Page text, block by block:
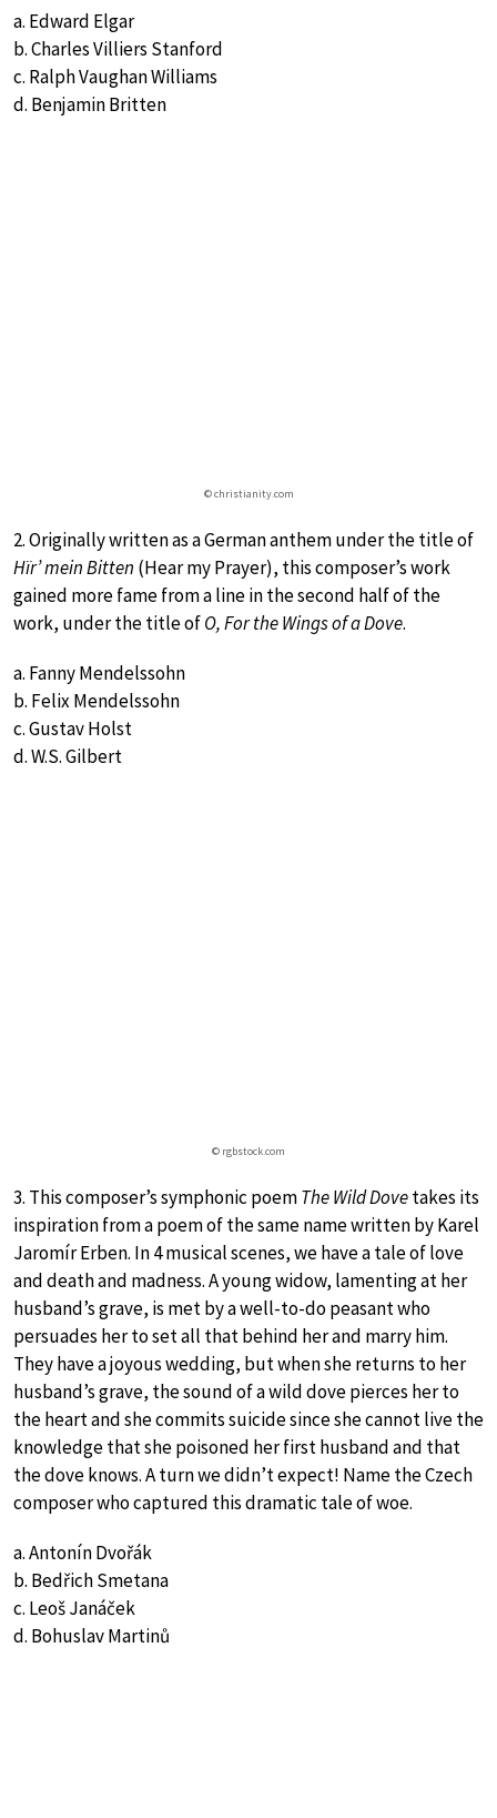
a. Edward Elgar
b. Charles Villiers Stanford
c. Ralph Vaughan Williams
d. Benjamin Britten
© christianity.com
2. Originally written as a German anthem under the title of
Hïr’ mein Bitten (Hear my Prayer), this composer’s work
gained more fame from a line in the second half of the
work, under the title ofO, For the Wings of a Dove.
a. Fanny Mendelssohn
b. Felix Mendelssohn
c. Gustav Holst
d. W.S. Gilbert
© rgbstock.com
3. This composer’s symphonic poemThe Wild Dovetakes its
inspiration from a poem of the same name written by Karel
Jaromír Erben. In 4 musical scenes, we have a tale of love
and death and madness. A young widow, lamenting at her
husband’s grave, is met by a well-to-do peasant who
persuades her to set all that behind her and marry him.
They have a joyous wedding, but when she returns to her
husband’s grave, the sound of a wild dove pierces her to
the heart and she commits suicide since she cannot live the
knowledge that she poisoned her first husband and that
the dove knows. A turn we didn’t expect! Name the Czech
composer who captured this dramatic tale of woe.
a. Antonín Dvořák
b. Bedřich Smetana
c. Leoš Janáček
d. Bohuslav Martinů